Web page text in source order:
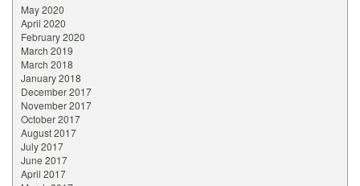
May 2020
April 2020
February 2020
March 2019
March 2018
January 2018
December 2017
November 2017
October 2017
August 2017
July 2017
June 2017
April 2017